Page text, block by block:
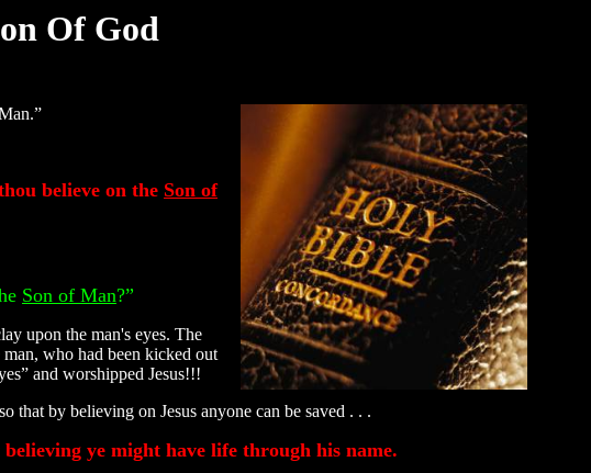
Of God
believe on the Son of
Son of Man?”
upon the man's eyes. The
who had been kicked out
and worshipped Jesus!!!
that by believing on Jesus anyone can be saved . . .
ye might have life through his name.